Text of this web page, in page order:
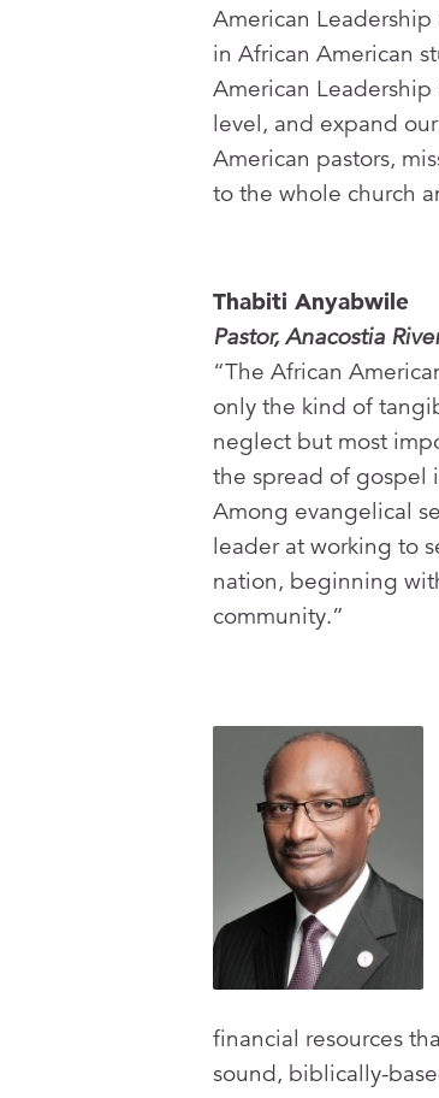
American
in African American
American
level, and expand
American pastors,
to the whole church
Thabiti Anyabwile
Pastor, Anacostia
“The African
only the kind of
neglect but most
the spread of gospel
Among evangelical
leader at working to
nation, beginning
community.”
financial resources
sound, biblically-